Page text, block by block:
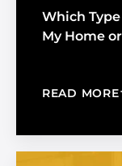
Which
My Home
READ MORE